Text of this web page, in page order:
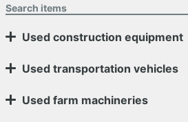
Search items
Used construction equipment
Used transportation vehicles
Used farm machineries